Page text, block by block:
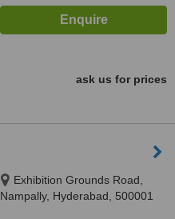
ask us for prices
Exhibition Grounds Road,
Nampally, Hyderabad, 500001